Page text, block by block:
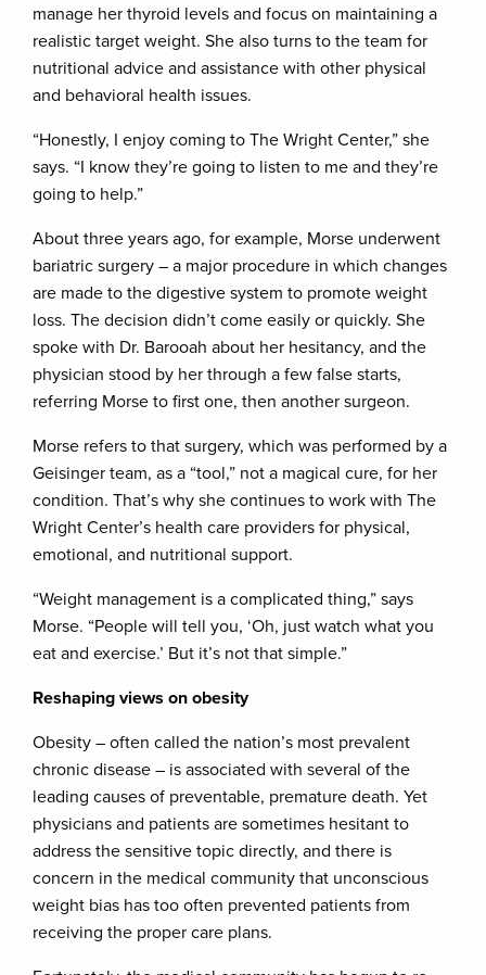
manage her thyroid levels and focus on maintaining a
realistic target weight. She also turns to the team for
nutritional advice and assistance with other physical
and behavioral health issues.
“Honestly, I enjoy coming to The Wright Center,” she
says. “I know they’re going to listen to me and they’re
going to help.”
About three years ago, for example, Morse underwent
bariatric surgery – a major procedure in which changes
are made to the digestive system to promote weight
loss. The decision didn’t come easily or quickly. She
spoke with Dr. Barooah about her hesitancy, and the
physician stood by her through a few false starts,
referring Morse to first one, then another surgeon.
Morse refers to that surgery, which was performed by a
Geisinger team, as a “tool,” not a magical cure, for her
condition. That’s why she continues to work with The
Wright Center’s health care providers for physical,
emotional, and nutritional support.
“Weight management is a complicated thing,” says
Morse. “People will tell you, ‘Oh, just watch what you
eat and exercise.’ But it’s not that simple.”
Reshaping views on obesity
Obesity – often called the nation’s most prevalent
chronic disease – is associated with several of the
leading causes of preventable, premature death. Yet
physicians and patients are sometimes hesitant to
address the sensitive topic directly, and there is
concern in the medical community that unconscious
weight bias has too often prevented patients from
receiving the proper care plans.